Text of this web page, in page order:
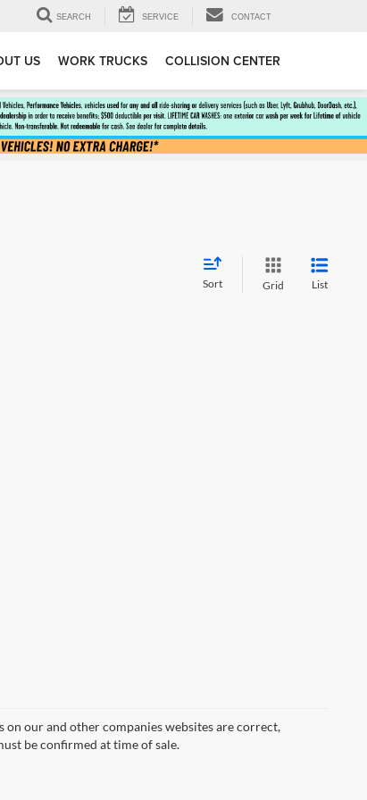
SEARCH SERVICE CONTACT
US WORK TRUCKS COLLISION CENTER
Sort Grid List
our and other companies websites are correct,
be confirmed at time of sale.